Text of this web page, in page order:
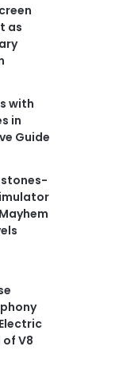
as
with
in
Guide
of V8